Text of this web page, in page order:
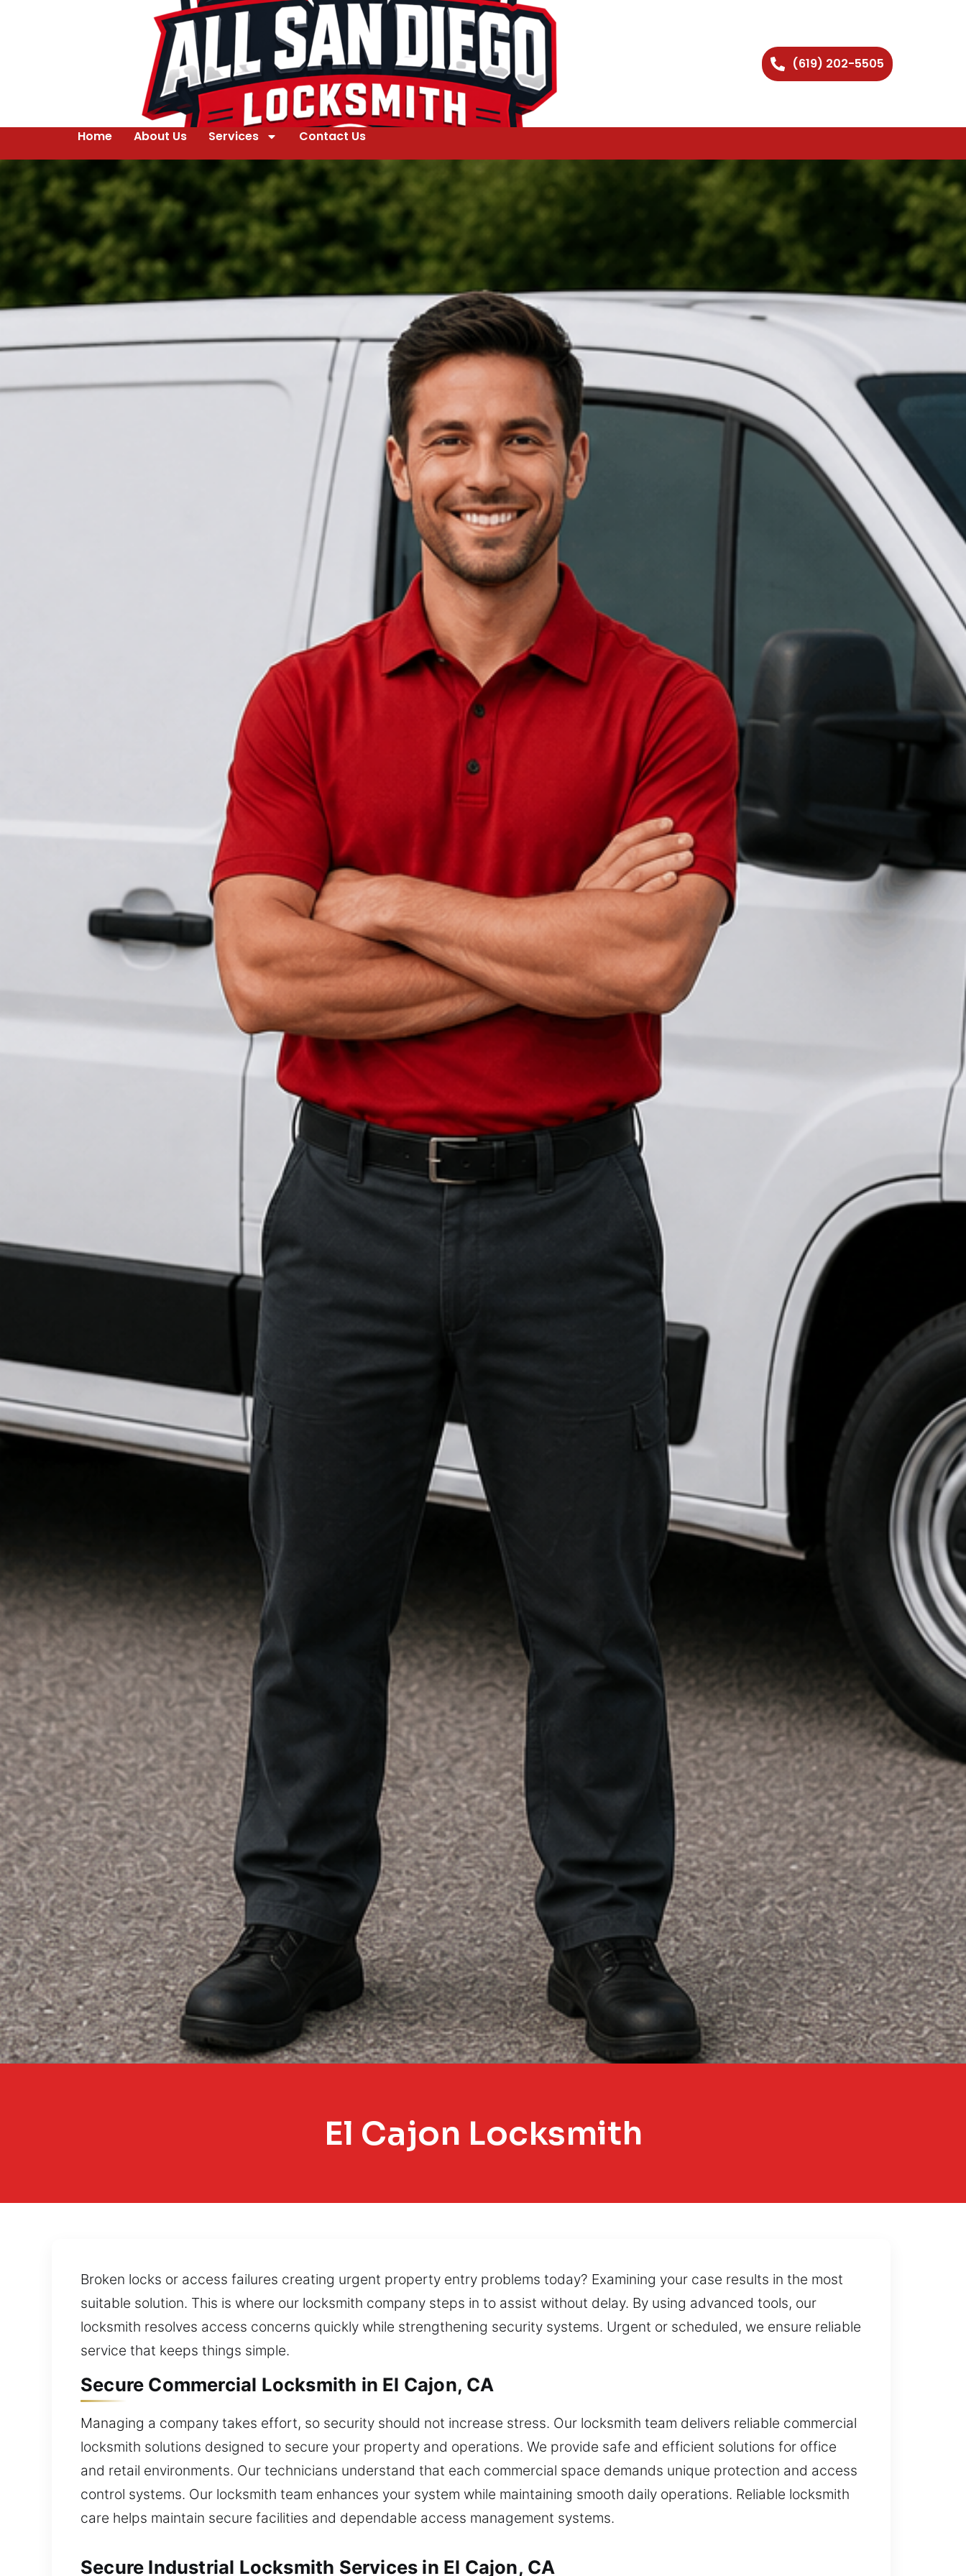
(619) 202-5505
Home About Us Services Contact Us
El Cajon Locksmith
Broken locks or access failures creating urgent property entry problems today? Examining your case results in the most
suitable solution. This is where our locksmith company steps in to assist without delay. By using advanced tools, our
locksmith resolves access concerns quickly while strengthening security systems. Urgent or scheduled, we ensure reliable
service that keeps things simple.
Secure Commercial Locksmith in El Cajon, CA
Managing a company takes effort, so security should not increase stress. Our locksmith team delivers reliable commercial
locksmith solutions designed to secure your property and operations. We provide safe and efficient solutions for office
and retail environments. Our technicians understand that each commercial space demands unique protection and access
control systems. Our locksmith team enhances your system while maintaining smooth daily operations. Reliable locksmith
care helps maintain secure facilities and dependable access management systems.
Secure Industrial Locksmith Services in El Cajon, CA